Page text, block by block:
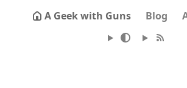
A Geek with Guns Blog